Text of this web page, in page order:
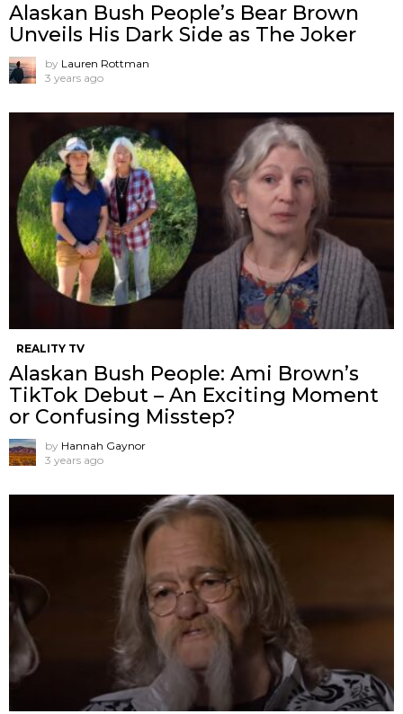
Alaskan Bush People’s Bear Brown
Unveils His Dark Side as The Joker
by Lauren Rottman
3 years ago
REALITY TV
Alaskan Bush People: Ami Brown’s
TikTok Debut – An Exciting Moment
or Confusing Misstep?
by Hannah Gaynor
3 years ago